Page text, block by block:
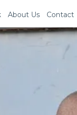
About Us Contact